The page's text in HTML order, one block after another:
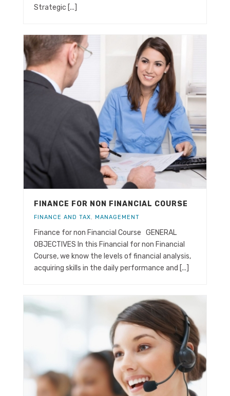
Strategic [...]
FINANCE FOR NON FINANCIAL COURSE
FINANCE AND TAX, MANAGEMENT
Finance for non Financial Course GENERAL
OBJECTIVES In this Financial for non Financial
Course, we know the levels of financial analysis,
acquiring skills in the daily performance and [...]